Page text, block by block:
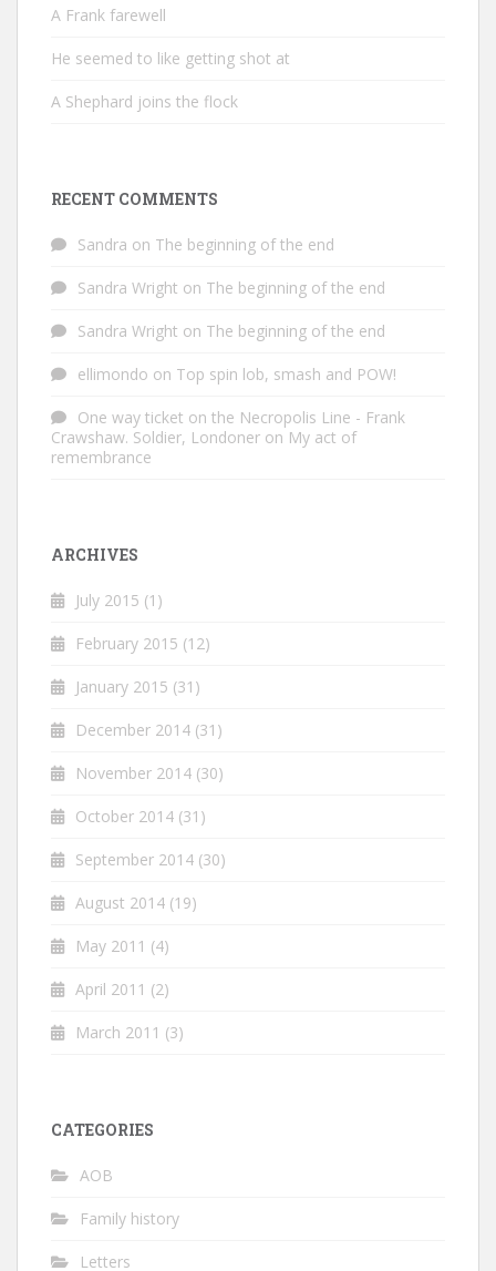
A Frank farewell
He seemed to like getting shot at
A Shephard joins the flock
RECENT COMMENTS
Sandra on The beginning of the end
Sandra Wright on The beginning of the end
Sandra Wright on The beginning of the end
ellimondo on Top spin lob, smash and POW!
One way ticket on the Necropolis Line - Frank
Crawshaw. Soldier, Londoner on My act of
remembrance
ARCHIVES
July 2015 (1)
February 2015 (12)
January 2015 (31)
December 2014 (31)
November 2014 (30)
October 2014 (31)
September 2014 (30)
August 2014 (19)
May 2011 (4)
April 2011 (2)
March 2011 (3)
CATEGORIES
AOB
Family history
Letters